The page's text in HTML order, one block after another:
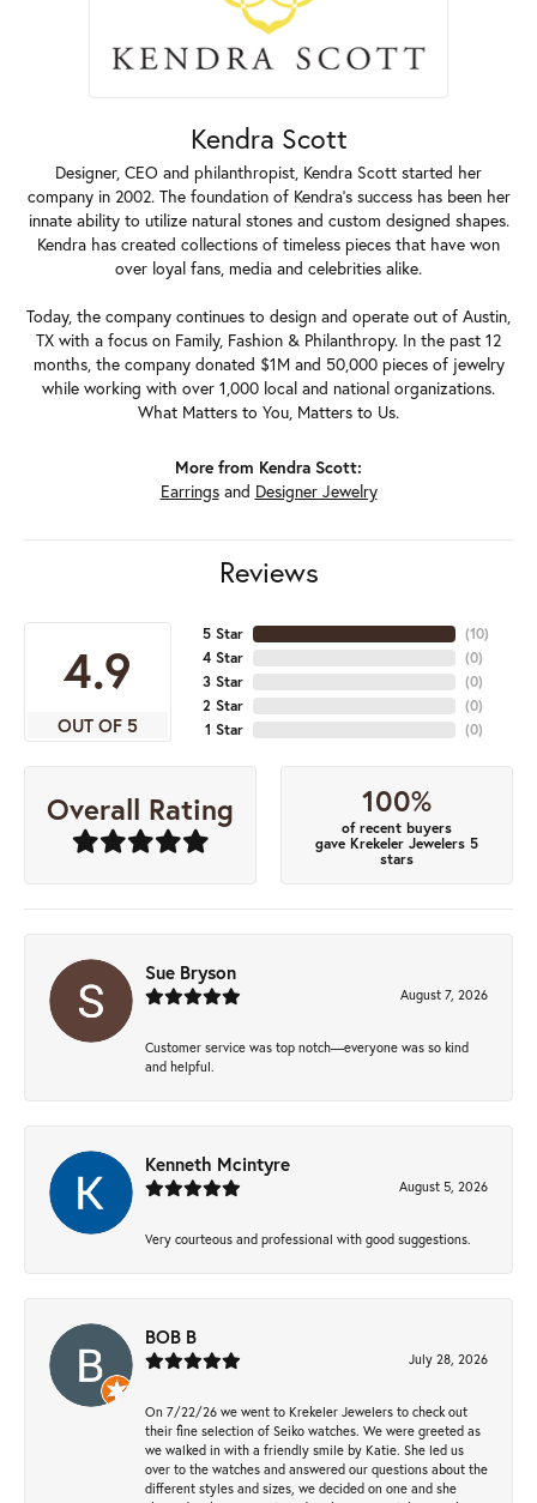
Kendra Scott
Designer, CEO and philanthropist, Kendra Scott started her
company in 2002. The foundation of Kendra's success has been her
innate ability to utilize natural stones and custom designed shapes.
Kendra has created collections of timeless pieces that have won
over loyal fans, media and celebrities alike.
Today, the company continues to design and operate out of Austin,
TX with a focus on Family, Fashion & Philanthropy. In the past 12
months, the company donated $1M and 50,000 pieces of jewelry
while working with over 1,000 local and national organizations.
What Matters to You, Matters to Us.
More from Kendra Scott:
Earringsand Designer Jewelry
Reviews
4.9
OUT OF 5
5 Star
4 Star
3 Star
2 Star
1 Star
(10)
(0)
(0)
(0)
(0)
Overall Rating 100%
of recent buyers
gave Krekeler Jewelers 5
stars
Sue Bryson
August 7, 2026
Customer service was top notch—everyone was so kind
and helpful.
Kenneth Mcintyre
August 5, 2026
Very courteous and professional with good suggestions.
BOB B
July 28, 2026
On 7/22/26 we went to Krekeler Jewelers to check out
their fine selection of Seiko watches. We were greeted as
we walked in with a friendly smile by Katie. She led us
over to the watches and answered our questions about the
different styles and sizes, we decided on one and she